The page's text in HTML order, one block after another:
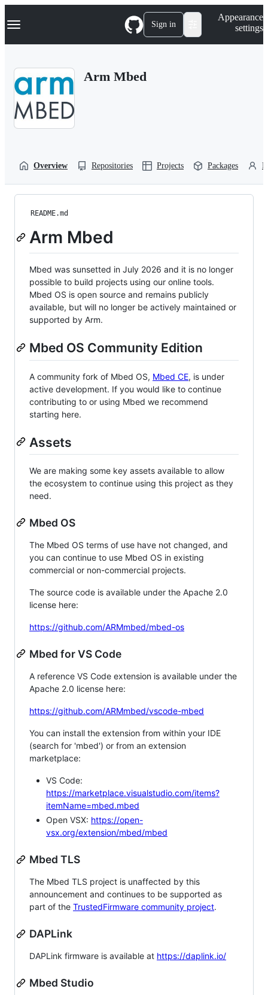
k
p
Navigation Menu Sign in
Appearance
settings
Arm Mbed
Overview Repositories Projects Packages
README.md
Arm Mbed
Mbed was sunsetted in July 2026 and it is no longer
possible to build projects using our online tools.
Mbed OS is open source and remains publicly
available, but will no longer be actively maintained or
supported by Arm.
Mbed OS Community Edition
A community fork of Mbed OS, Mbed CE, is under
active development. If you would like to continue
contributing to or using Mbed we recommend
starting here.
Assets
We are making some key assets available to allow
the ecosystem to continue using this project as they
need.
Mbed OS
The Mbed OS terms of use have not changed, and
you can continue to use Mbed OS in existing
commercial or non-commercial projects.
The source code is available under the Apache 2.0
license here:
https://github.com/ARMmbed/mbed-os
Mbed for VS Code
A reference VS Code extension is available under the
Apache 2.0 license here:
https://github.com/ARMmbed/vscode-mbed
You can install the extension from within your IDE
(search for 'mbed') or from an extension
marketplace:
VS Code:
https://marketplace.visualstudio.com/items?
itemName=mbed.mbed
Open VSX: https://open-
vsx.org/extension/mbed/mbed
Mbed TLS
The Mbed TLS project is unaffected by this
announcement and continues to be supported as
part of the TrustedFirmware community project.
DAPLink
DAPLink firmware is available at https://daplink.io/
Mbed Studio